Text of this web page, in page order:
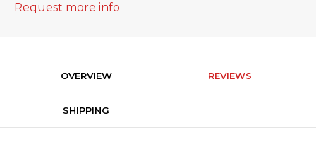
Request more info
OVERVIEW REVIEWS
SHIPPING